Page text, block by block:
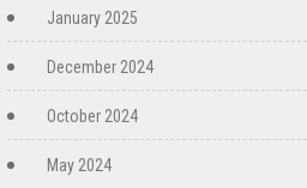
January 2025
December 2024
October 2024
May 2024